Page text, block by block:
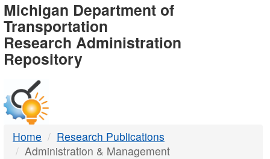
MDOT
-
DTMB
Michigan Department of
Transportation
Research Administration
Repository
Home
Research Publications
Administration & Management